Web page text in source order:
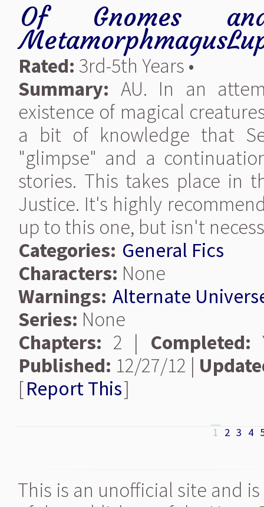
Of Gnomes
Rated: 3rd-5th Years •
Summary: AU. In an
existence of magical
a bit of knowledge that
"glimpse" and a
stories. This takes place in
Justice. It's highly
up to this one, but isn't
Categories: General Fics
Characters: None
Warnings: Alternate
Series: None
Chapters: 2 | Completed:
Published: 12/27/12 |
[Report This]
1 2 3 4
This is an unofficial site and